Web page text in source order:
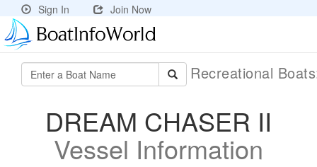
Sign In Join Now
Recreational
DREAM CHASER II
Vessel Information